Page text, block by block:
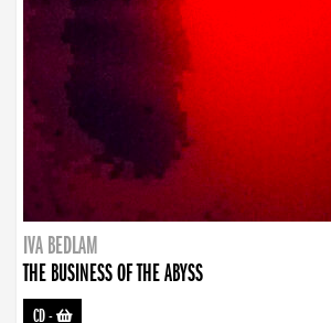
IVA BEDLAM
THE BUSINESS OF THE ABYSS
CD-